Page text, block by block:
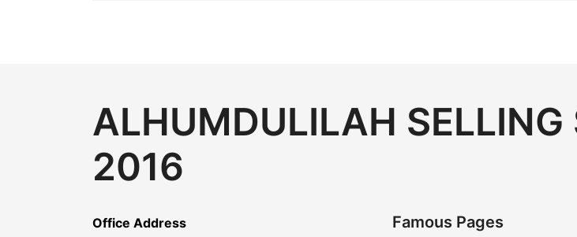
ALHUMDULILAH SELLING
2016
Office Address
Famous Pages